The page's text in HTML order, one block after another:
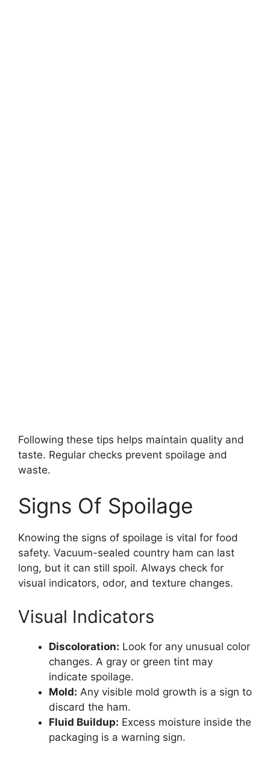
Following these tips helps maintain quality and
taste. Regular checks prevent spoilage and
waste.
Signs Of Spoilage
Knowing the signs of spoilage is vital for food
safety. Vacuum-sealed country ham can last
long, but it can still spoil. Always check for
visual indicators, odor, and texture changes.
Visual Indicators
Discoloration: Look for any unusual color
changes. A gray or green tint may
indicate spoilage.
Mold: Any visible mold growth is a sign to
discard the ham.
Fluid Buildup: Excess moisture inside the
packaging is a warning sign.